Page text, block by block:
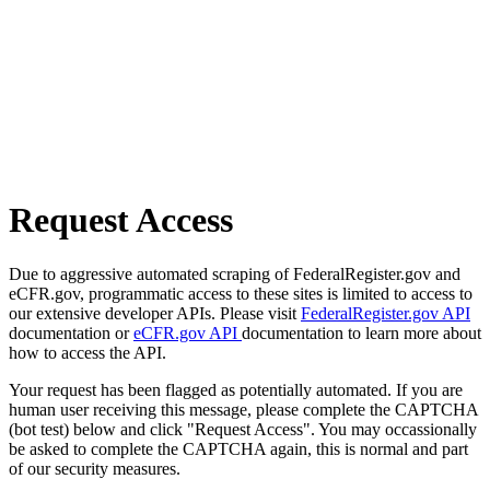
Request Access
Due to aggressive automated scraping of FederalRegister.gov and
eCFR.gov, programmatic access to these sites is limited to access to
our extensive developer APIs. Please visit FederalRegister.gov API
documentation oreCFR.gov API documentation to learn more about
how to access the API.
Your request has been flagged as potentially automated. If you are
human user receiving this message, please complete the CAPTCHA
(bot test) below and click "Request Access". You may occassionally
be asked to complete the CAPTCHA again, this is normal and part
of our security measures.